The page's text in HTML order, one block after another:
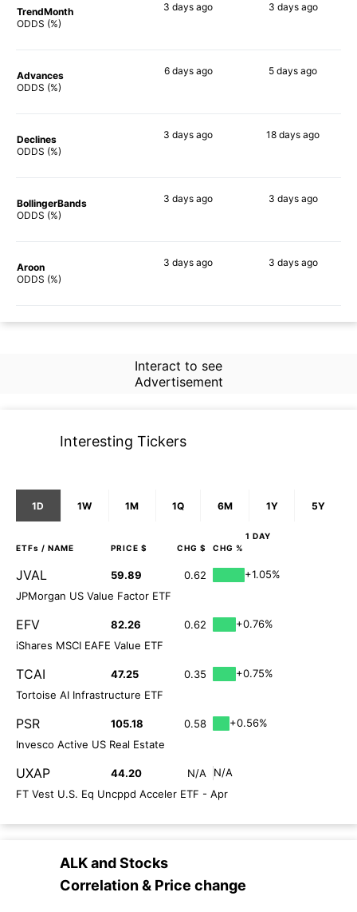
TrendMonth
ODDS (%)
3 days ago 3 daysago
Advances
ODDS (%)
6 daysago 5 days ago
Declines
ODDS (%)
3 days ago 18 days ago
BollingerBands
ODDS (%)
3 days ago 3 daysago
Aroon
ODDS (%)
3 days ago 3 daysago
Interact to see
Advertisement
Interesting Tickers
1D 1W 1M 1Q 6M 1Y 5Y
1 DAY
ETFs / NAME PRICE $ CHG $ CHG %
JVAL 59.89 0.62
+1.05%
JPMorgan US Value Factor ETF
EFV 82.26 0.62
+0.76%
iShares MSCI EAFE Value ETF
TCAI 47.25 0.35
+0.75%
Tortoise AI Infrastructure ETF
PSR 105.18 0.58
+0.56%
Invesco Active US Real Estate
UXAP 44.20 N/A
N/A
FT Vest U.S. Eq Uncppd Acceler ETF - Apr
ALKandStocks
Correlation & Price change